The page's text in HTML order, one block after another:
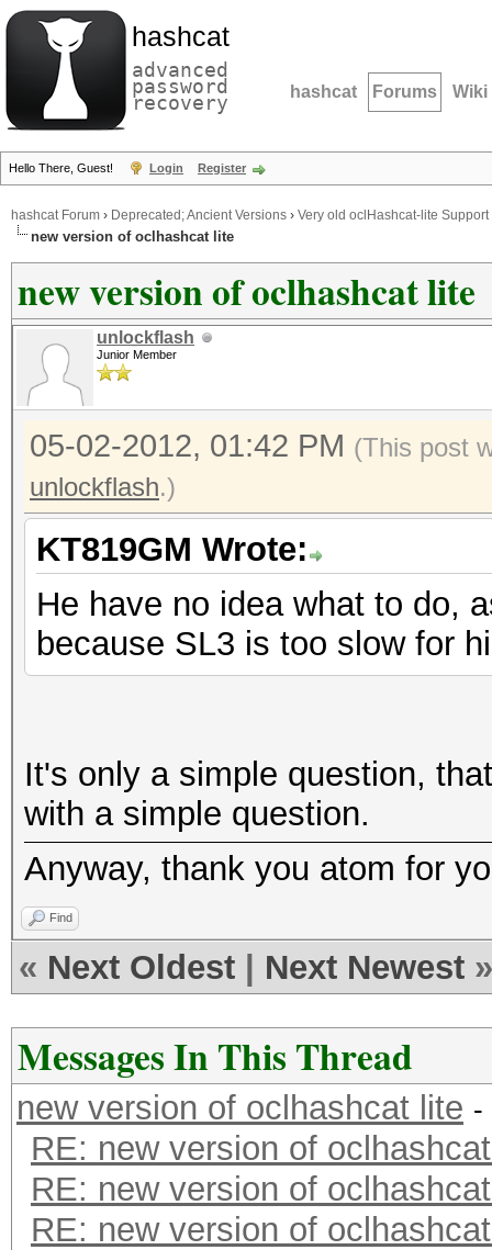
hashcat
advanced
password
recovery hashcat Forums Wiki
Hello There, Guest! Login Register
hashcat Forum › Deprecated; Ancient Versions › Very old oclHashcat-lite Support
new version of oclhashcat lite
new version of oclhashcat lite
unlockflash
Junior Member
05-02-2012, 01:42 PM (This post
unlockflash.)
KT819GM Wrote:
He have no idea what to do,
because SL3 is too slow for
It's only a simple question,
with a simple question.
Anyway, thank you atom for
Find
« Next Oldest Next Newest »
Messages In This Thread
new version of oclhashcat lite -
RE: new version of
RE: new version of
RE: new version of